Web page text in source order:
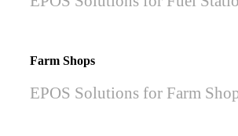
Farm Shops
EPOS Solutions for Farm